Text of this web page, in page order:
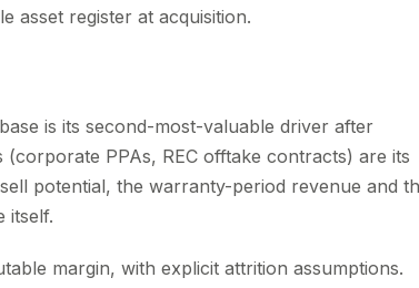
asset register at acquisition.
is its second-most-valuable driver after
PPAs, REC offtake contracts) are its
potential, the warranty-period revenue and
itself.
margin, with explicit attrition assumptions.